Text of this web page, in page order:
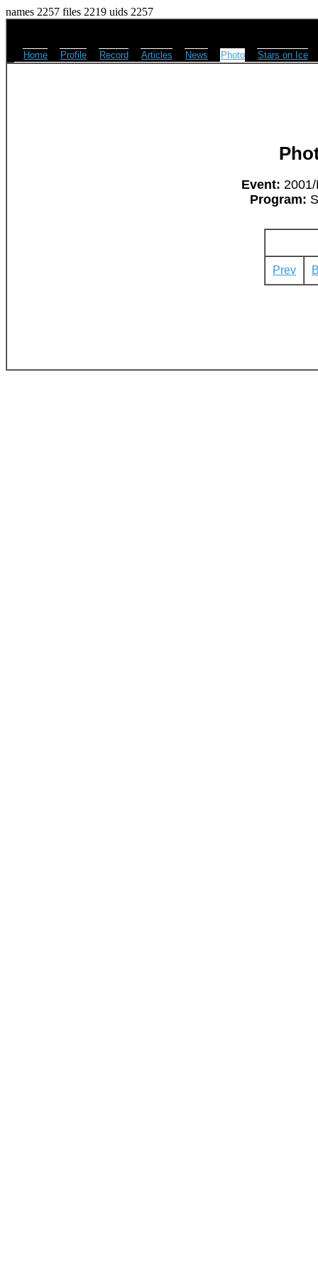
names 2257 files 2219 uids 2257
Home Profile Record Articles News Photo Stars on Ice
Event:
Program:
Prev